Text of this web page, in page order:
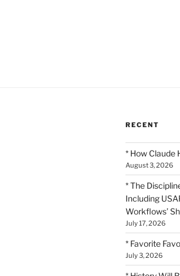
RECENT
* How Claude
August 3, 2026
* The
Including
Workflows’
July 17, 2026
* Favorite
July 3, 2026